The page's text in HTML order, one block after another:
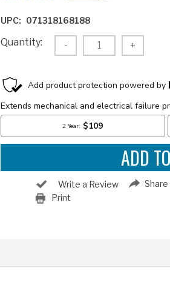
UPC: 071318168188
Current
Quantity: Decrease
Quantity:
- Increase
Quantity:
+
Write a Review Share
Print